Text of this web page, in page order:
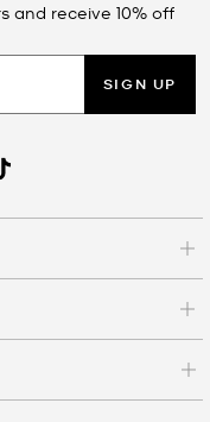
and receive 10% off
SIGN UP